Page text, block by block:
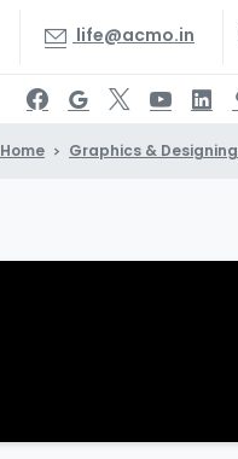
life@acmo.in
Home Graphics & Designing